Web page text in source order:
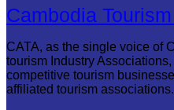
Cambodia
CATA, as the single voice of
tourism Industry
competitive tourism
affiliated tourism associations.